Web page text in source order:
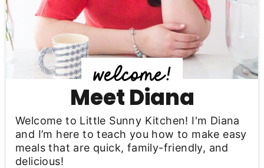
i
d
e
a
Meet Diana
Welcome to Little Sunny Kitchen! I'm Diana
and I’m here to teach you how to make easy
meals that are quick, family-friendly, and
delicious!